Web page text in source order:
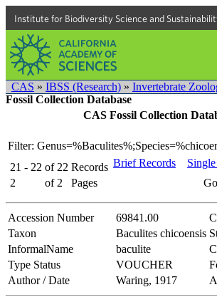
Institute for Biodiversity Science and
CAS » IBSS (Research) » Invertebrate
Fossil Collection Database
CAS Fossil Collection
Filter:
21 - 22 of 22 Records
2
of 2 Pages
Brief Records
Accession Number 69841.00
Taxon
Baculites chicoensis
InformalName
baculite
Type Status
VOUCHER
Author / Date
Waring, 1917